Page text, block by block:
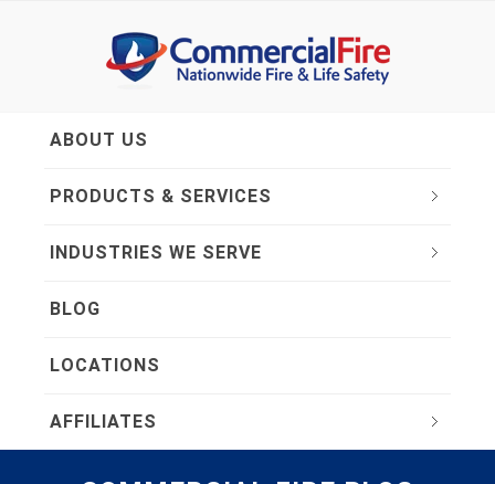
ABOUT US
PRODUCTS & SERVICES
INDUSTRIES WE SERVE
BLOG
LOCATIONS
AFFILIATES